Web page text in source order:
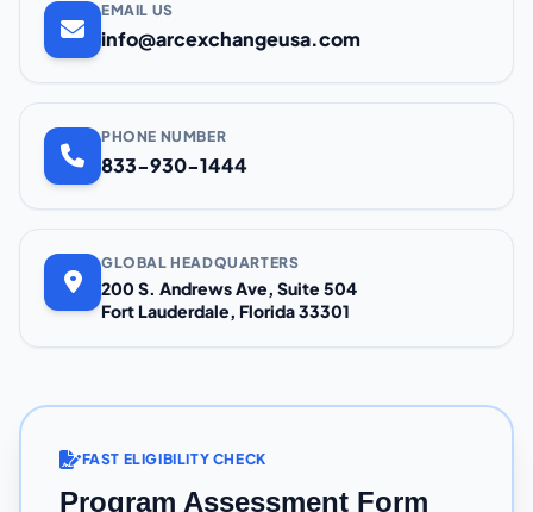
EMAIL US
info@arcexchangeusa.com
PHONE NUMBER
833-930-1444
GLOBAL HEADQUARTERS
200 S. Andrews Ave, Suite 504
Fort Lauderdale, Florida 33301
FAST ELIGIBILITY CHECK
Program Assessment Form